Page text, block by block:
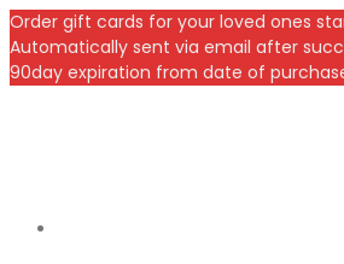
Order gift cards for your loved ones
Automatically sent via email after
90day expiration from date of